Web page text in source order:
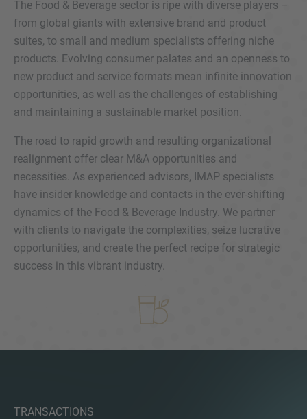
The Food & Beverage sector is ripe with diverse players –
from global giants with extensive brand and product
suites, to small and medium specialists offering niche
products. Evolving consumer palates and an openness to
new product and service formats mean infinite innovation
opportunities, as well as the challenges of establishing
and maintaining a sustainable market position.
The road to rapid growth and resulting organizational
realignment offer clear M&A opportunities and
necessities. As experienced advisors, IMAP specialists
have insider knowledge and contacts in the ever-shifting
dynamics of the Food & Beverage Industry. We partner
with clients to navigate the complexities, seize lucrative
opportunities, and create the perfect recipe for strategic
success in this vibrant industry.
TRANSACTIONS
We love to hear from you. Our team is always
here to chat.
Inquiry
Check here to indicate that you have read and
agree to the IMAP Legal Notice and Cookies
Submit request